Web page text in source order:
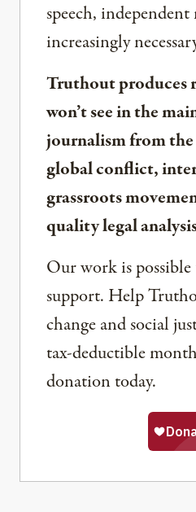
speech, independent
increasingly
Truthout produces
won’t see in the
journalism from
global conflict,
grassroots
quality legal
Our work is
support. Help
change and social
tax-deductible
donation today.